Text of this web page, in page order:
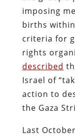
imposing
births
criteria for
rights
described
Israel of
action to
the Gaza
Last